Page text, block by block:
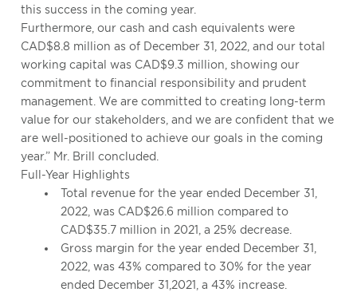
this success in the coming year.
Furthermore, our cash and cash equivalents were
CAD$8.8 million as of December 31, 2022, and our total
working capital was CAD$9.3 million, showing our
commitment to financial responsibility and prudent
management. We are committed to creating long-term
value for our stakeholders, and we are confident that we
are well-positioned to achieve our goals in the coming
year.” Mr. Brill concluded.
Full-Year Highlights
Total revenue for the year ended December 31,
2022, was CAD$26.6 million compared to
CAD$35.7 million in 2021, a 25% decrease.
Gross margin for the year ended December 31,
2022, was 43% compared to 30% for the year
ended December 31,2021, a 43% increase.